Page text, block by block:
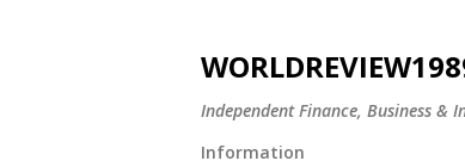
Independent Finance, Business &
Information